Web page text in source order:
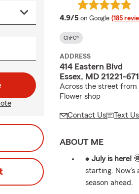
4.9/5 average rating
on Google (185
ChFC®
ADDRESS
414 Eastern Blvd
Essex, MD 21221-
Across the street from
Flower shop
Contact Us Text Us
ABOUT ME
• July is here!
starting.
season ahead.